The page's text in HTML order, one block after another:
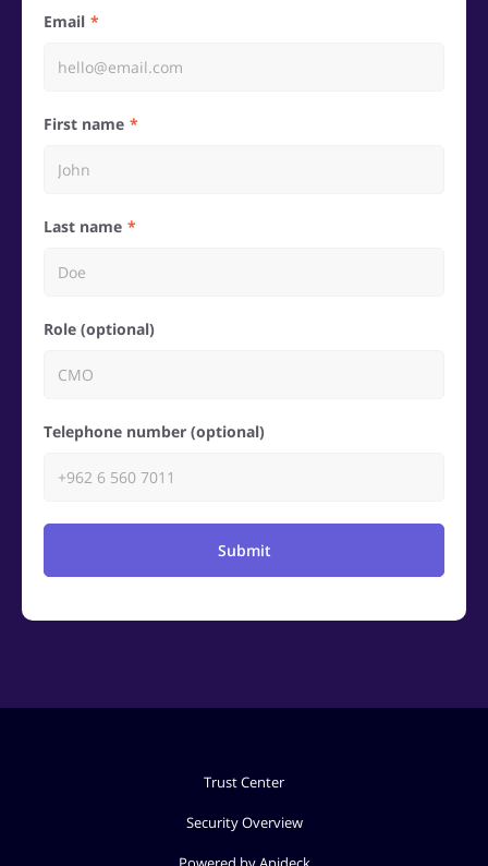
Email
First name
Last name
Role (optional)
Telephone number (optional)
Submit
Trust Center
Security Overview